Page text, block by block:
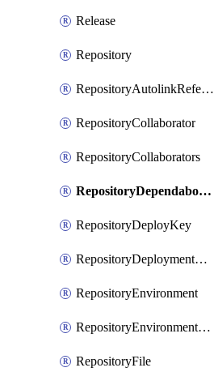
Release
Repository
RepositoryAutolinkReference
RepositoryCollaborator
RepositoryCollaborators
RepositoryDependabotSecurityUpdates
RepositoryDeployKey
RepositoryDeploymentBranchPolicy
RepositoryEnvironment
RepositoryEnvironmentDeploymentPolicy
RepositoryFile